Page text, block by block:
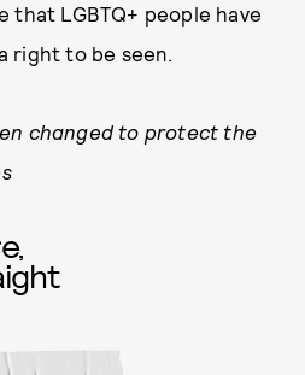
that LGBTQ+ people have
right to be seen.
changed to protect the